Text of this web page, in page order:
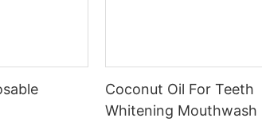
Coconut Oil For Teeth
Whitening Mouthwash